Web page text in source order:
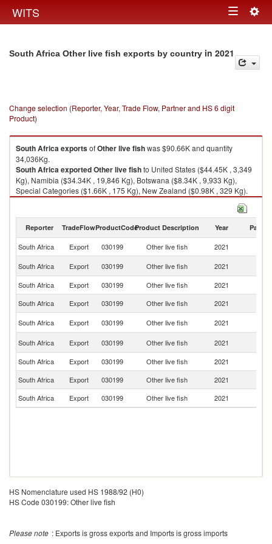
WITS Toggle
South Africa Other live fish exports by country in 2021
Change selection (Reporter, Year, Trade Flow, Partner and HS 6 digit
Product)
South AfricaexportsofOther live fishwas $90.66K and quantity
34,036Kg.
South AfricaexportedOther live fishto United States ($44.45K , 3,349
Kg), Namibia ($34.34K , 19,846 Kg), Botswana ($8.34K , 9,933 Kg),
Special Categories ($1.66K , 175 Kg), New Zealand ($0.98K , 329 Kg).
Reporter TradeFlowProductCodeProduct Description Year Partner
South Africa Export 030199 Other live fish 2021
South Africa
Export 030199 Other live fish 2021
South Africa
Export 030199 Other live fish 2021
South Africa
Export 030199 Other live fish 2021
South Africa
Export 030199 Other live fish 2021
South Africa
Export 030199 Other live fish 2021
South Africa
Export 030199 Other live fish 2021
South Africa
Export 030199 Other live fish 2021
South Africa
Export 030199 Other live fish 2021
HS Nomenclature used HS 1988/92 (H0)
HS Code 030199: Other live fish
Please note : Exports is gross exports and Imports is gross imports